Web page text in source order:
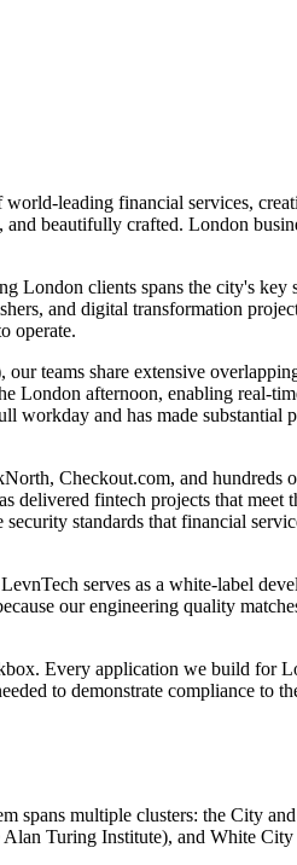
leading financial services,
beautifully crafted. London
London clients spans the city's key
and digital transformation
operate.
teams share extensive
London afternoon, enabling real-
workday and has made substantial
Checkout.com, and hundreds
delivered fintech projects that meet
standards that financial
serves as a white-label
our engineering quality
Every application we build for
to demonstrate compliance to
spans multiple clusters: the City
Turing Institute), and White City